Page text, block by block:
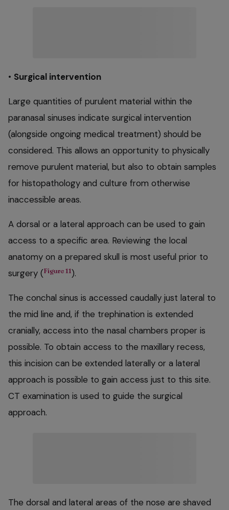
• Surgical intervention
Large quantities of purulent material within the
paranasal sinuses indicate surgical intervention
(alongside ongoing medical treatment) should be
considered. This allows an opportunity to physically
remove purulent material, but also to obtain samples
for histopathology and culture from otherwise
inaccessible areas.
A dorsal or a lateral approach can be used to gain
access to a specific area. Reviewing the local
anatomy on a prepared skull is most useful prior to
surgery (Figure 11).
The conchal sinus is accessed caudally just lateral to
the mid line and, if the trephination is extended
cranially, access into the nasal chambers proper is
possible. To obtain access to the maxillary recess,
this incision can be extended laterally or a lateral
approach is possible to gain access just to this site.
CT examination is used to guide the surgical
approach.
The dorsal and lateral areas of the nose are shaved